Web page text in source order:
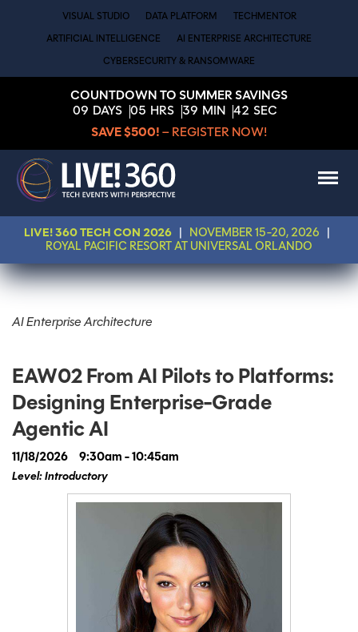
VISUAL STUDIO DATA PLATFORM TECHMENTOR
ARTIFICIAL INTELLIGENCE AI ENTERPRISE ARCHITECTURE
CYBERSECURITY & RANSOMWARE
COUNTDOWN TO SUMMER SAVINGS
09 DAYS 05 HRS 39 MIN 42 SEC
SAVE $500! – REGISTER NOW!
LIVE! 360 TECH CON 2026 NOVEMBER 15-20, 2026
ROYAL PACIFIC RESORT AT UNIVERSAL ORLANDO
AI Enterprise Architecture
EAW02 From AI Pilots to Platforms:
Designing Enterprise-Grade
Agentic AI
11/18/2026
9:30am - 10:45am
Level: Introductory